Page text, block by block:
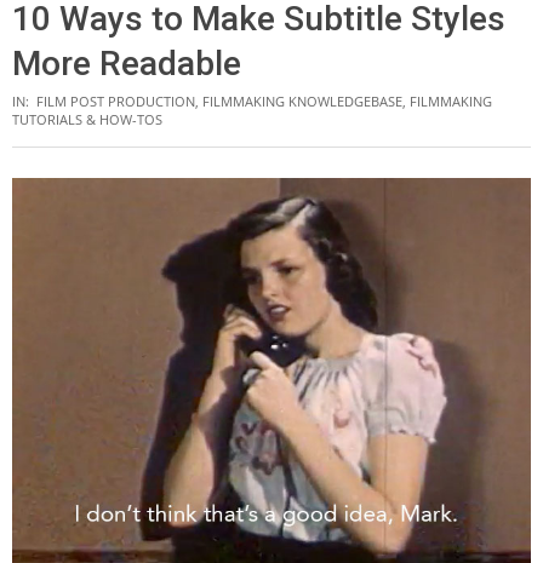
10 Ways to Make Subtitle Styles
More Readable
IN: FILM POST PRODUCTION, FILMMAKING KNOWLEDGEBASE, FILMMAKING
TUTORIALS & HOW-TOS